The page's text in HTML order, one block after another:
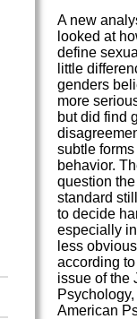
A new
looked at
define
little
genders
more
but did find
subtle
behavior.
question
standard
to decide
especially
less
according
issue of the
American